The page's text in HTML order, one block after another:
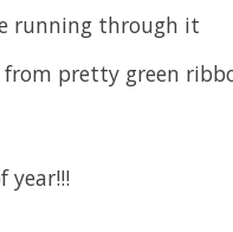
running through it
pretty green
year!!!